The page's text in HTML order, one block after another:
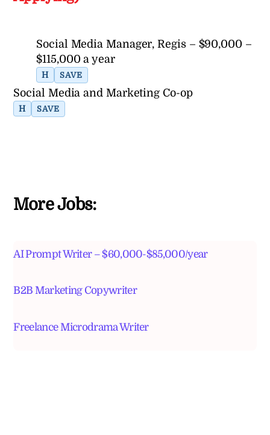
Social Media Manager, Regis – $90,000 –
$115,000 a year
H SAVE
Social Media and Marketing Co-op
H SAVE
More Jobs:
AI Prompt Writer – $60,000-$85,000/year
B2B Marketing Copywriter
Freelance Microdrama Writer